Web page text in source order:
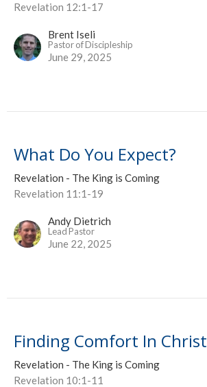
Revelation 12:1-17
Brent Iseli
Pastor of Discipleship
June 29, 2025
What Do You Expect?
Revelation - The King is Coming
Revelation 11:1-19
Andy Dietrich
Lead Pastor
June 22, 2025
Finding Comfort In Christ
Revelation - The King is Coming
Revelation 10:1-11